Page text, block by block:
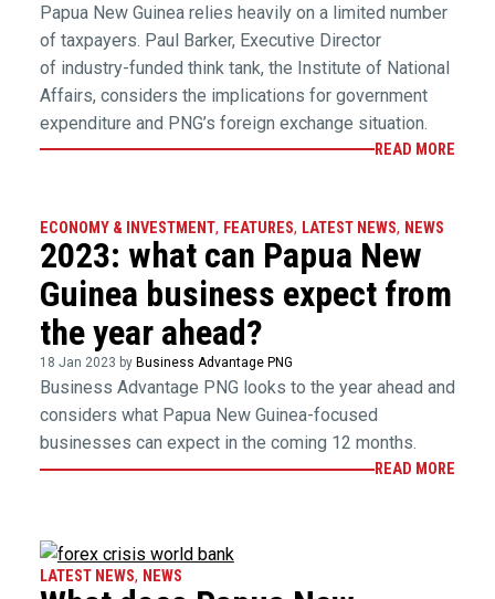
Papua New Guinea relies heavily on a limited number
of taxpayers. Paul Barker, Executive Director
of industry-funded think tank, the Institute of National
Affairs, considers the implications for government
expenditure and PNG’s foreign exchange situation.
READ MORE
ECONOMY & INVESTMENT, FEATURES, LATEST NEWS, NEWS
2023: what can Papua New
Guinea business expect from
the year ahead?
18 Jan 2023 by Business Advantage PNG
Business Advantage PNG looks to the year ahead and
considers what Papua New Guinea-focused
businesses can expect in the coming 12 months.
READ MORE
LATEST NEWS, NEWS